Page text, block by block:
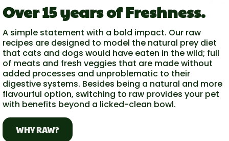
Over 15 years of Freshness.
A simple statement with a bold impact. Our raw
recipes are designed to model the natural prey diet
that cats and dogs would have eaten in the wild; full
of meats and fresh veggies that are made without
added processes and unproblematic to their
digestive systems. Besides being a natural and more
flavourful option, switching to raw provides your pet
with benefits beyond a licked-clean bowl.
WHY RAW?